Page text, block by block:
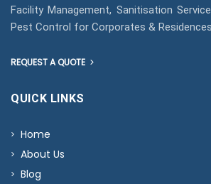
Facility Management, Sanitisation
Pest Control for Corporates &
REQUEST A QUOTE
QUICK LINKS
Home
About Us
Blog